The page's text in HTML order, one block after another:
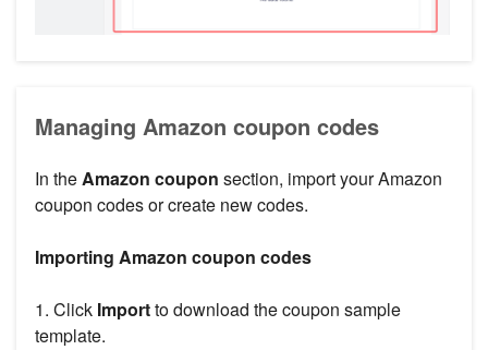
Managing Amazon coupon codes
In theAmazon coupon section, import your Amazon
coupon codes or create new codes.
Importing Amazon coupon codes
1. Click Importto download the coupon sample
template.